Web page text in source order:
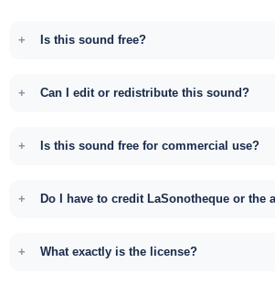
Is this sound free?
Can I edit or redistribute this sound?
Is this sound free for commercial use?
Do I have to credit LaSonotheque or the
What exactly is the license?